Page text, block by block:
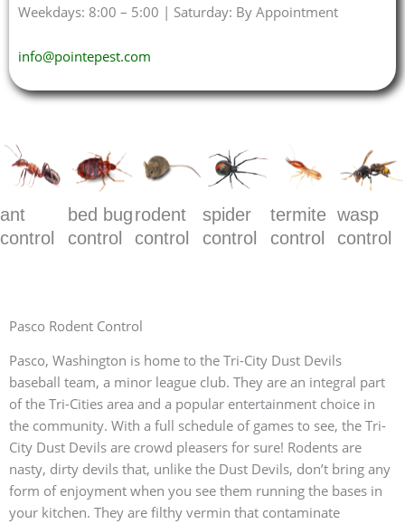
Weekdays: 8:00 – 5:00 | Saturday: By Appointment
info@pointepest.com
ant
control
bed bug
control
rodent
control
spider
control
termite
control
wasp
control
Pasco Rodent Control
Pasco, Washington is home to the Tri-City Dust Devils
baseball team, a minor league club. They are an integral part
of the Tri-Cities area and a popular entertainment choice in
the community. With a full schedule of games to see, the Tri-
City Dust Devils are crowd pleasers for sure! Rodents are
nasty, dirty devils that, unlike the Dust Devils, don’t bring any
form of enjoyment when you see them running the bases in
your kitchen. They are filthy vermin that contaminate